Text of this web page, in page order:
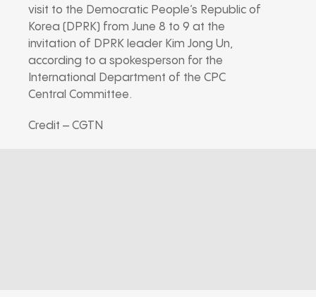
visit to the Democratic People’s Republic of
Korea (DPRK) from June 8 to 9 at the
invitation of DPRK leader Kim Jong Un,
according to a spokesperson for the
International Department of the CPC
Central Committee.
Credit – CGTN